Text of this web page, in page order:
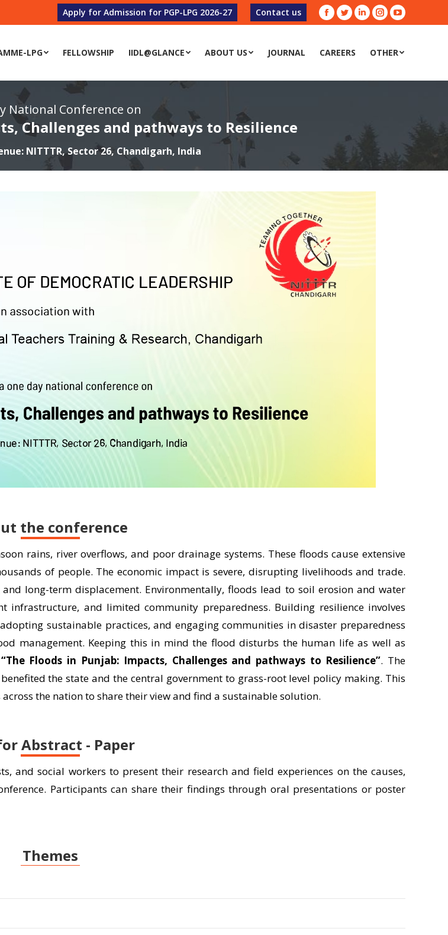
Apply for Admission for PGP-LPG 2026-27 Contact us
Facebook
TwitterLinkedin
Instagram
YouTube
LPG FELLOWSHIP IIDL@GLANCE ABOUT US JOURNAL CAREERS OTHER
National Conference on
Challenges and pathways to Resilience
NITTTR, Sector 26, Chandigarh, India
the conference
rains, river overflows, and poor drainage systems. These floods cause extensive
of people. The economic impact is severe, disrupting livelihoods and trade.
long-term displacement. Environmentally, floods lead to soil erosion and water
infrastructure, and limited community preparedness. Building resilience involves
sustainable practices, and engaging communities in disaster preparedness
management. Keeping this in mind the flood disturbs the human life as well as
“The Floods in Punjab: Impacts, Challenges and pathways to Resilience”. The
the state and the central government to grass-root level policy making. This
the nation to share their view and find a sustainable solution.
Abstract - Paper
and social workers to present their research and field experiences on the causes,
Participants can share their findings through oral presentations or poster
Themes